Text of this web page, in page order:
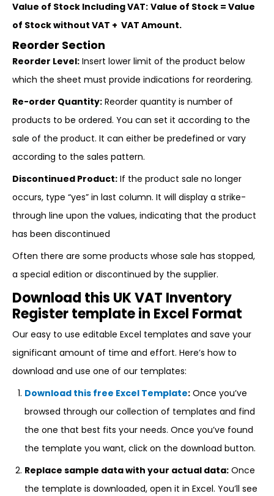
Value of Stock Including VAT: Value of Stock = Value
of Stock without VAT + VAT Amount.
Reorder Section
Reorder Level: Insert lower limit of the product below
which the sheet must provide indications for reordering.
Re-order Quantity: Reorder quantity is number of
products to be ordered. You can set it according to the
sale of the product. It can either be predefined or vary
according to the sales pattern.
Discontinued Product: If the product sale no longer
occurs, type “yes” in last column. It will display a strike-
through line upon the values, indicating that the product
has been discontinued
Often there are some products whose sale has stopped,
a special edition or discontinued by the supplier.
Download this UK VAT Inventory
Register template in Excel Format
Our easy to use editable Excel templates and save your
significant amount of time and effort. Here’s how to
download and use one of our templates:
Download this free Excel Template: Once you’ve
browsed through our collection of templates and find
the one that best fits your needs. Once you’ve found
the template you want, click on the download button.
Replace sample data with your actual data: Once
the template is downloaded, open it in Excel. You’ll see